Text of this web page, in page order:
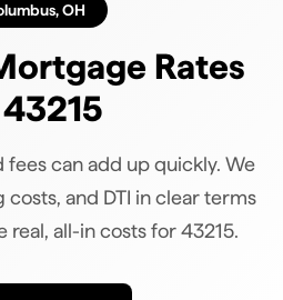
,OH
Rates
43215
fees can add up quickly. We
and DTI in clear terms
real, all-in costs for43215.